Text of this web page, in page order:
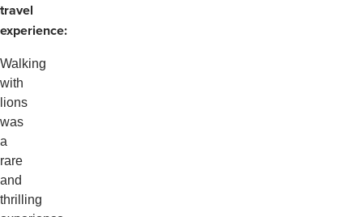
travel
experience:
Walking
with
lions
was
a
rare
and
thrilling